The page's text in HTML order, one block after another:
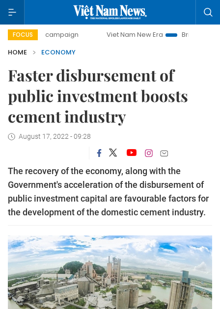
FOCUS
campaign Viet Nam New Era
Bringing Resolutions to
HOME
ECONOMY
Faster disbursement of
public investment boosts
cement industry
August 17, 2022 - 09:28
The recovery of the economy, along with the
Government's acceleration of the disbursement of
public investment capital are favourable factors for
the development of the domestic cement industry.